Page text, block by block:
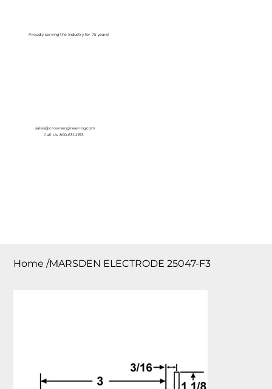
Proudly serving the Industry for 75 years!
sales@crownengineering.com
Call Us: 800-631-2153
Home /MARSDEN ELECTRODE 25047-F3